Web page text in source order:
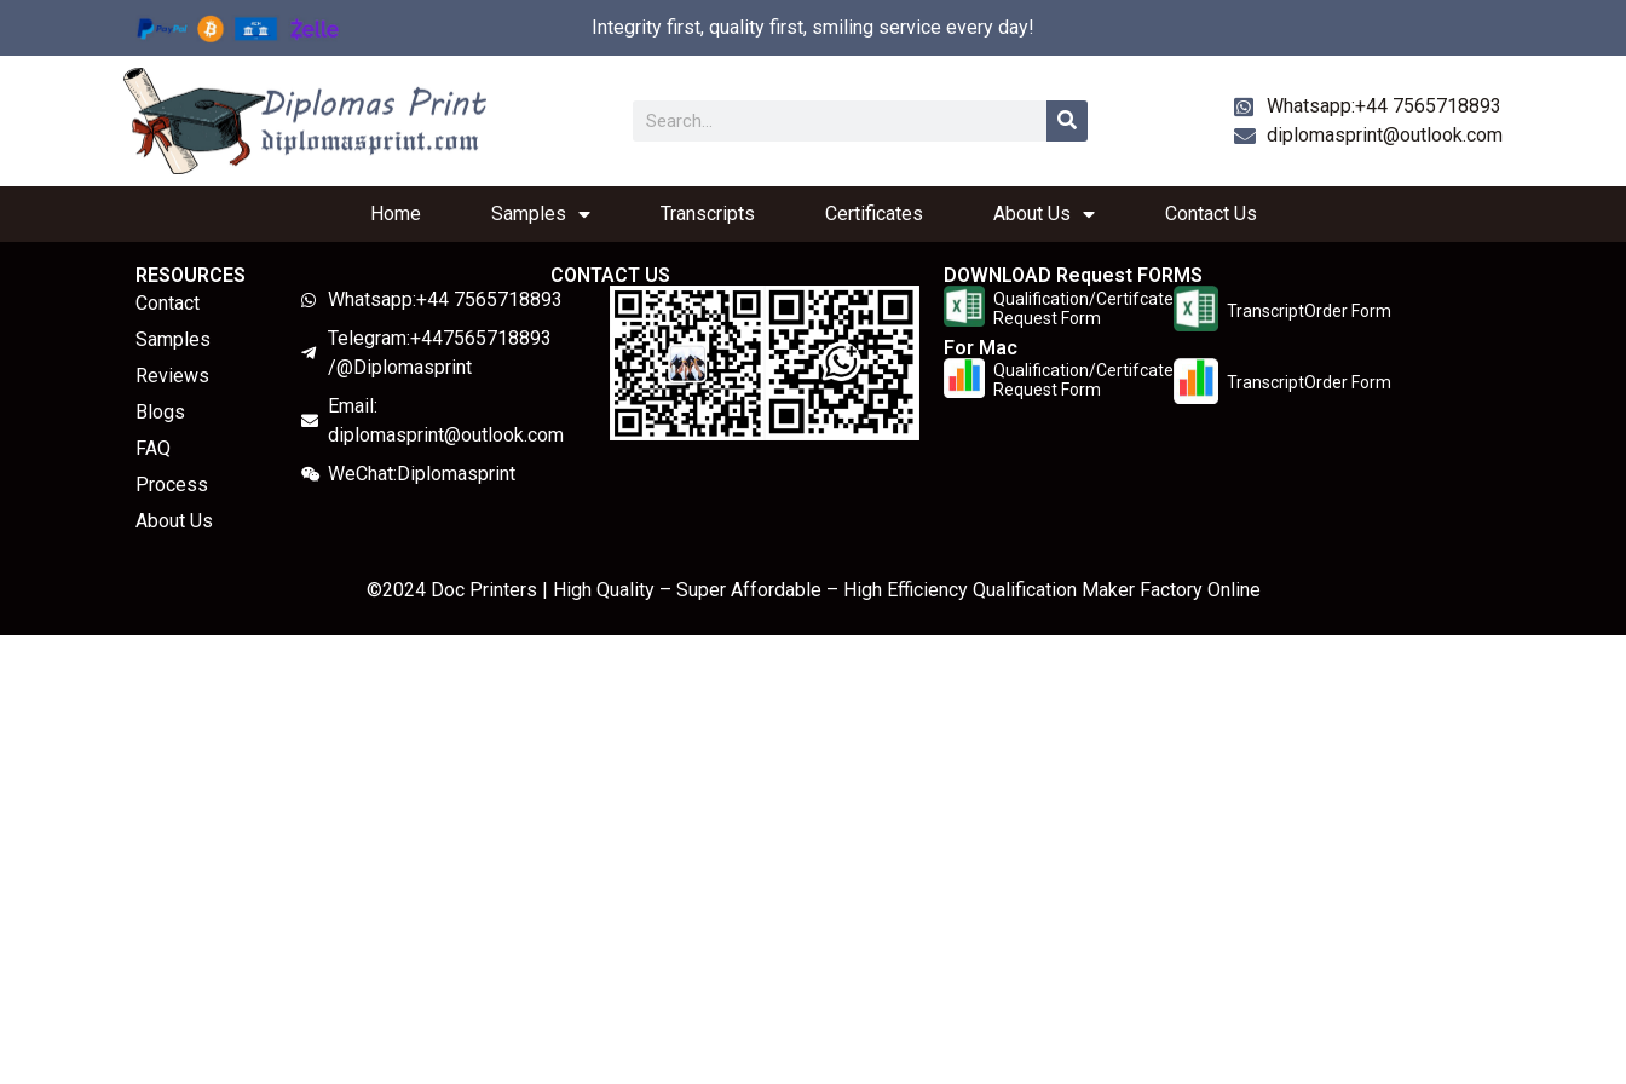
Integrity first, quality first, smiling service every day!
Whatsapp:+44 7565718893
diplomasprint@outlook.com
Home Samples Transcripts Certificates About Us Contact Us
RESOURCES
Contact
Samples
Reviews
Blogs
FAQ
Process
About Us
CONTACT US
Whatsapp:+44 7565718893
Telegram:+447565718893
/@Diplomasprint
Email:
diplomasprint@outlook.com
WeChat:Diplomasprint
DOWNLOAD Request FORMS
Qualification/Certifcate
Request Form
TranscriptOrder Form
For Mac
Qualification/Certifcate
Request Form
TranscriptOrder Form
©2024 Doc Printers | High Quality – Super Affordable – High Efficiency Qualification Maker Factory Online